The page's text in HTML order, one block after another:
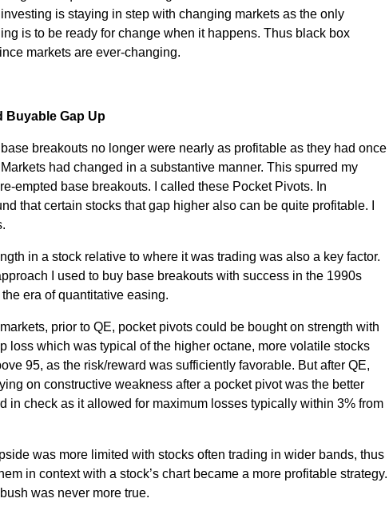
is staying in step with changing markets as the only
is to be ready for change when it happens. Thus black box
markets are ever-changing.
Buyable Gap Up
breakouts no longer were nearly as profitable as they had once
had changed in a substantive manner. This spurred my
empted base breakouts. I called these Pocket Pivots. In
that certain stocks that gap higher also can be quite profitable. I
in a stock relative to where it was trading was also a key factor.
I used to buy base breakouts with success in the 1990s
era of quantitative easing.
prior to QE, pocket pivots could be bought on strength with
loss which was typical of the higher octane, more volatile stocks
95, as the risk/reward was sufficiently favorable. But after QE,
on constructive weakness after a pocket pivot was the better
in check as it allowed for maximum losses typically within 3% from
was more limited with stocks often trading in wider bands, thus
in context with a stock’s chart became a more profitable strategy.
was never more true.